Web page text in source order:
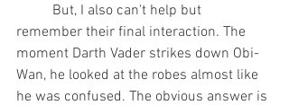
remember their final interaction. The
moment Darth Vader strikes down Obi-
Wan, he looked at the robes almost like
he was confused. The obvious answer is